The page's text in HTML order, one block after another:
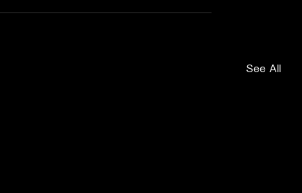
See All